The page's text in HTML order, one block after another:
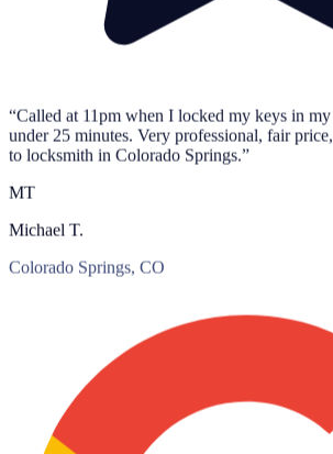
“Called at 11pm when I locked my keys in
under 25 minutes. Very professional, fair
to locksmith in Colorado Springs.”
MT
Michael T.
Colorado Springs, CO